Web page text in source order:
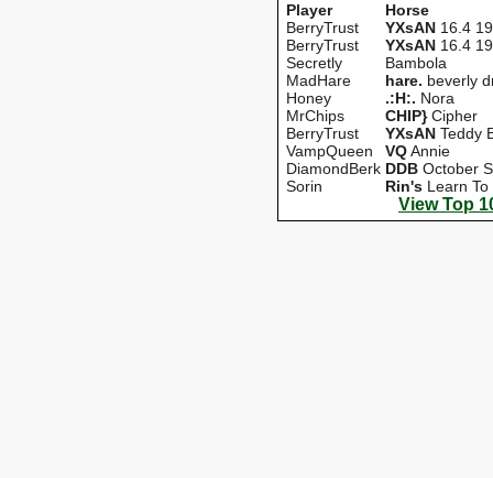
Player
Horse
BerryTrust
YXsAN 16.4
BerryTrust
YXsAN 16.4
Secretly
Bambola
MadHare
hare. beverly
Honey
.:H:. Nora
MrChips
CHIP}Cipher
BerryTrust
YXsAN Teddy
VampQueen
VQAnnie
DiamondBerk DDB October
Sorin
Rin's Learn To
View Top